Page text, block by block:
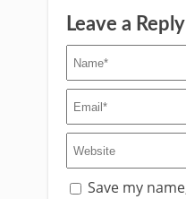
Leave a
Save my